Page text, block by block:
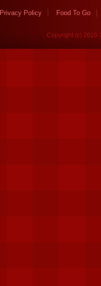
Privacy Policy Food To Go
Copyright (c)